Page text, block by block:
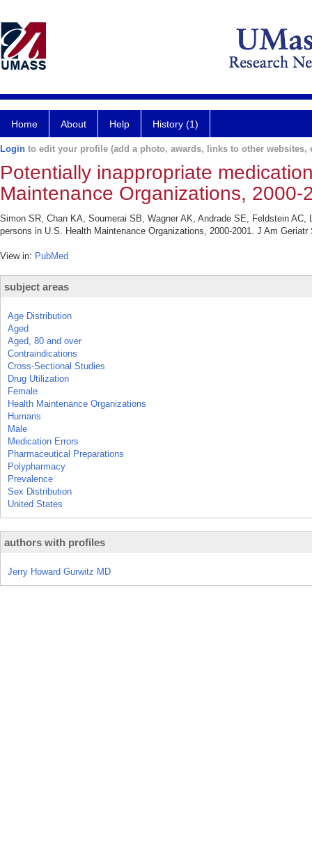
Home About Help History (1)
Login to edit your profile (add a photo, awards, links to other websites,
Potentially inappropriate
Maintenance Organizations, 2000-
Simon SR, Chan KA, Soumerai SB, Wagner AK, Andrade SE, Feldstein
persons in U.S. Health Maintenance Organizations, 2000-2001. J Am Geriatr
View in: PubMed
subject areas
Age Distribution
Aged
Aged, 80 and over
Contraindications
Cross-Sectional Studies
Drug Utilization
Female
Health Maintenance Organizations
Humans
Male
Medication Errors
Pharmaceutical Preparations
Polypharmacy
Prevalence
Sex Distribution
United States
authors with profiles
Jerry Howard Gurwitz MD